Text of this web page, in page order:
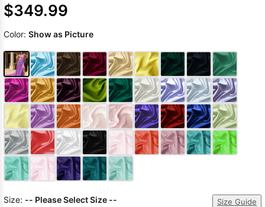
$349.99
Color: Show as Picture
Size: -- Please Select Size -- Size Guide